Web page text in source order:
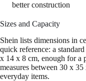
better construction
Sizes and Capacity
Shein lists dimensions in
quick reference: a
x 14 x 8 cm, enough for a
measures between 30 x
everyday items.